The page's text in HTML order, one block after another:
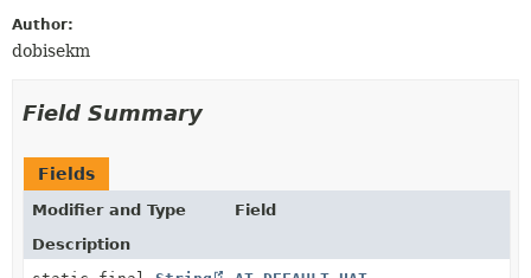
HELP
Author:
dobisekm
Field Summary
Fields
Modifier and Type
Field
Description